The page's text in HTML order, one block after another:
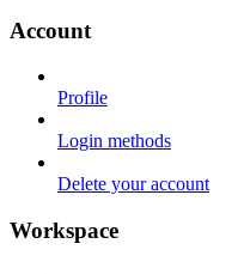
Account
Profile
Login methods
Delete your account
Workspace